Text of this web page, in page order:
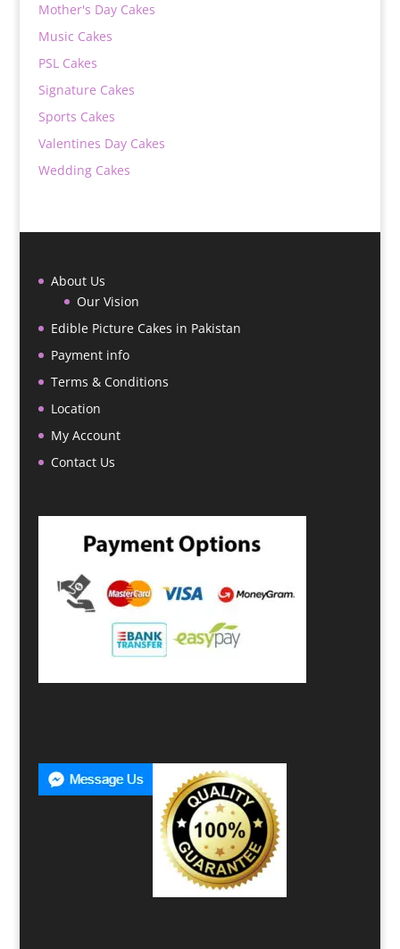
Mother's Day Cakes
Music Cakes
PSL Cakes
Signature Cakes
Sports Cakes
Valentines Day Cakes
Wedding Cakes
About Us
Our Vision
Edible Picture Cakes in Pakistan
Payment info
Terms & Conditions
Location
My Account
Contact Us